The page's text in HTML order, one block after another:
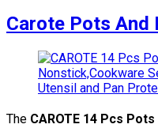
Carote Pots And
The CAROTE 14 Pcs